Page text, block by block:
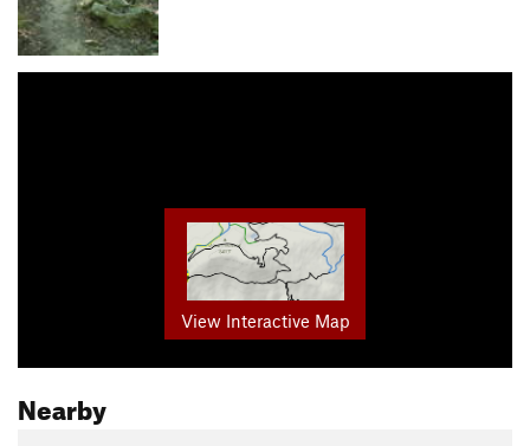
View Interactive Map
Nearby